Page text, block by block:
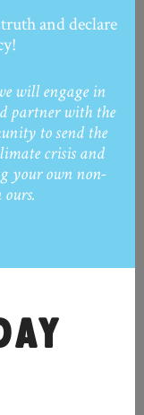
and declare
will engage in
partner with the
to send the
crisis and
your own non-